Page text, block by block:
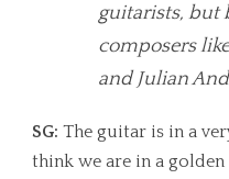
guitarists, but
composers
and Julian
SG: The guitar is in a
think we are in a golden